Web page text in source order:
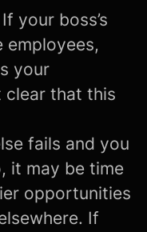
If your boss’s
employees,
your
clear that this
fails and you
it may be time
opportunities
If